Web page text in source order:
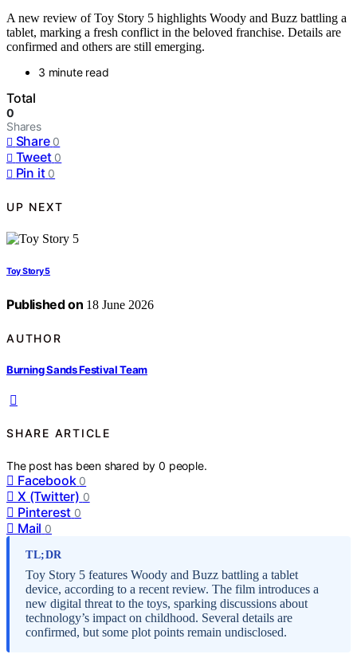
A new review of Toy Story 5 highlights Woody and Buzz battling a
tablet, marking a fresh conflict in the beloved franchise. Details are
confirmed and others are still emerging.
3 minute read
Total
0
Shares
Share 0
Tweet 0
Pin it 0
UP NEXT
Toy Story 5
Published on 18 June 2026
AUTHOR
Burning Sands Festival Team
SHARE ARTICLE
The post has been shared by0 people.
Facebook 0
X (Twitter) 0
Pinterest 0
Mail 0
TL;DR
Toy Story 5 features Woody and Buzz battling a tablet
device, according to a recent review. The film introduces a
new digital threat to the toys, sparking discussions about
technology’s impact on childhood. Several details are
confirmed, but some plot points remain undisclosed.